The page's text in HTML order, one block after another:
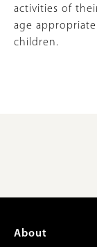
activities of
age
children.
Footer
About